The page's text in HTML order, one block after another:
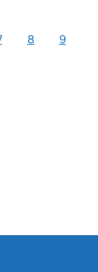
8 9